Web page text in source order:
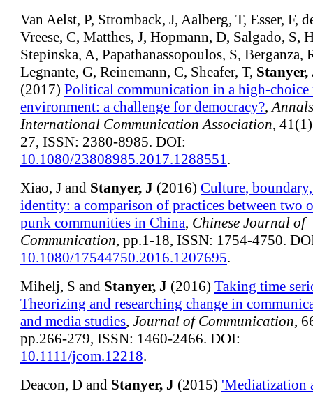
Van Aelst, P, Stromback, J, Aalberg, T, Esser, F,
Vreese, C, Matthes, J, Hopmann, D, Salgado, S,
Stepinska, A, Papathanassopoulos, S, Berganza,
Legnante, G, Reinemann, C, Sheafer, T, Stanyer,
(2017) Political communication in a high-choice
environment: a challenge for democracy?,
International Communication Association,
27, ISSN: 2380-8985. DOI:
10.1080/23808985.2017.1288551 .
Xiao, J and Stanyer, J (2016) Culture,
identity: a comparison of practices between two
punk communities in China, Chinese Journal of
Communication, pp.1-18, ISSN: 1754-4750.
10.1080/17544750.2016.1207695.
Mihelj, S and Stanyer, J (2016) Taking time
Theorizing and researching change in
and media studies, Journal of Communication,
pp.266-279, ISSN: 1460-2466. DOI:
10.1111/jcom.12218.
Deacon, D and Stanyer, J (2015) 'Mediatization